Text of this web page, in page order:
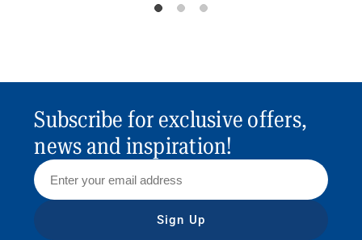
Subscribe for exclusive offers,
news and inspiration!
Sign Up